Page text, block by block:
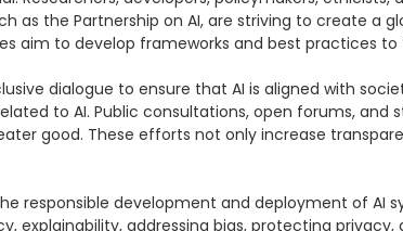
as the Partnership on AI, are striving to create a
aim to develop frameworks and best practices
dialogue to ensure that AI is aligned with
to AI. Public consultations, open forums, and
good. These efforts not only increase
responsible development and deployment of AI
addressing bias, protecting